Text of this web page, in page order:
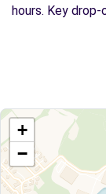
hours. Key
+
−